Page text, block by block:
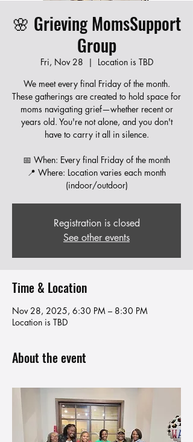
🌸 Grieving MomsSupport
Group
Fri, Nov 28
  |
Location is TBD
We meet every final Friday of the month.
These gatherings are created to hold space for
moms navigating grief—whether recent or
years old. You're not alone, and you don't
have to carry it all in silence.
📅 When: Every final Friday of the month
📍 Where: Location varies each month
Registration is closed
See other events
Time & Location
Nov 28, 2025, 6:30 PM – 8:30 PM
Location is TBD
About the event